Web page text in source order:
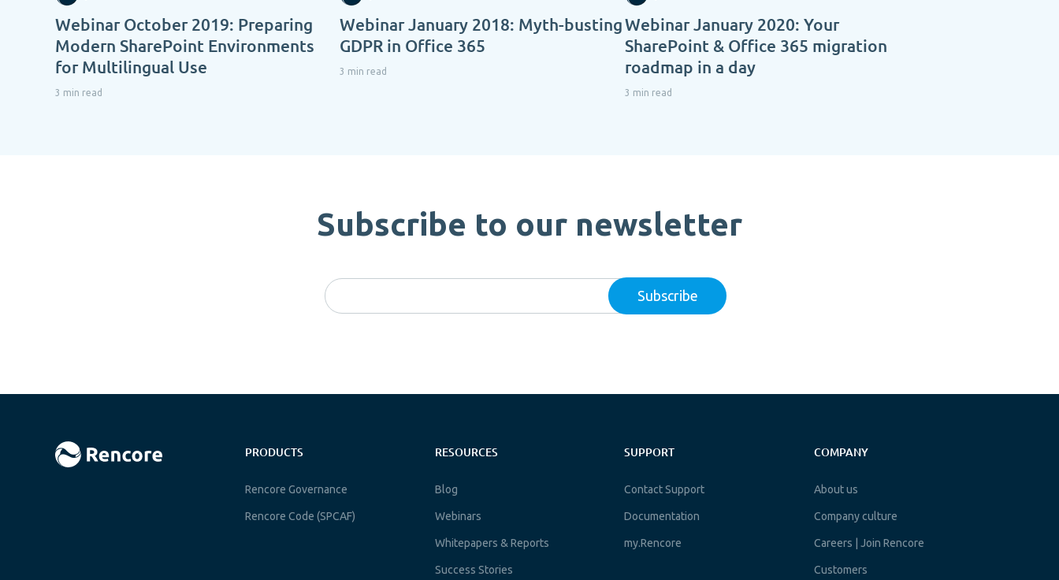
Webinar October 2019: Preparing
Modern SharePoint Environments
for Multilingual Use
3 min read
Webinar January 2018: Myth-busting
GDPR in Office 365
3 min read
Webinar January 2020: Your
SharePoint & Office 365 migration
roadmap in a day
3 min read
Subscribe to our newsletter
PRODUCTS
Rencore Governance
Rencore Code (SPCAF)
RESOURCES
Blog
Webinars
Whitepapers & Reports
Success Stories
SUPPORT
Contact Support
Documentation
my.Rencore
COMPANY
About us
Company culture
Careers | Join Rencore
Customers